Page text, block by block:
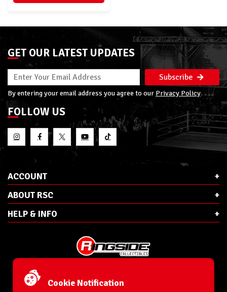
GET OUR LATEST UPDATES
Subscribe
By entering your email address you agree to our Privacy Policy
FOLLOW US
ACCOUNT
ABOUT RSC
HELP & INFO
Phone:
Ringside Collectibles, Inc.
Cookie Notification